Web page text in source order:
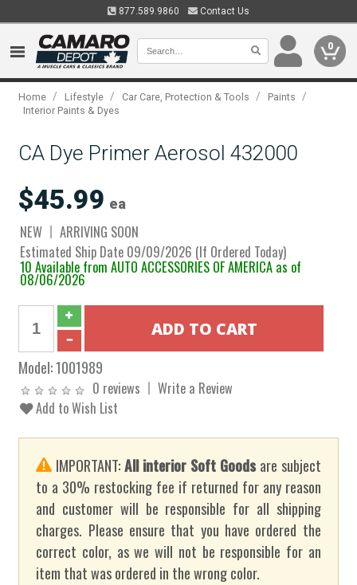
877.589.9860 Contact Us
0
Home / Lifestyle / Car Care, Protection & Tools / Paints /
Interior Paints & Dyes
CA Dye Primer Aerosol 432000
$45.99 ea
NEW
ARRIVING SOON
Estimated Ship Date 09/09/2026 (If Ordered Today)
10 Available from AUTO ACCESSORIES OF AMERICA as of
08/06/2026
Model:1001989
0 reviews
Write a Review
Add to Wish List
IMPORTANT:All interior Soft Goodsare subject
to a 30% restocking fee if returned for any reason
and customer will be responsible for all shipping
charges. Please ensure that you have ordered the
correct color, as we will not be responsible for an
item that was ordered in the wrong color.